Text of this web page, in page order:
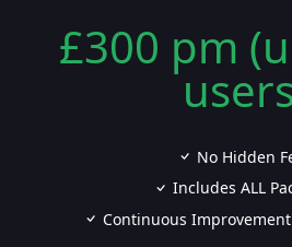
£300 pm
No Hidden
Includes ALL
Continuous